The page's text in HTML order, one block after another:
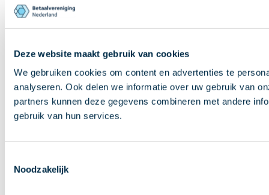
Deze website maakt gebruik van cookies
We gebruiken cookies om content en advertenties te
analyseren. Ook delen we informatie over uw gebruik van
partners kunnen deze gegevens combineren met andere
gebruik van hun services.
Noodzakelijk